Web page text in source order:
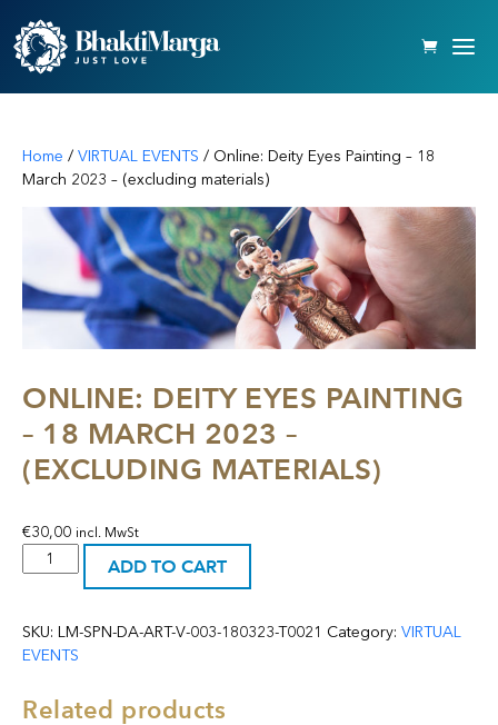
Home / VIRTUAL EVENTS / Online: Deity Eyes Painting – 18
March 2023 – (excluding materials)
ONLINE: DEITY EYES PAINTING
– 18 MARCH 2023 –
(EXCLUDING MATERIALS)
€30,00 incl. MwSt
Online:
Deity
Painting
-
2023
ADD TO CART
SKU: LM-SPN-DA-ART-V-003-180323-T0021 Category: VIRTUAL
EVENTS
Related products